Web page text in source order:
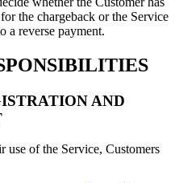
the chargeback or the Service
a reverse payment.
AND
use of the Service, Customers